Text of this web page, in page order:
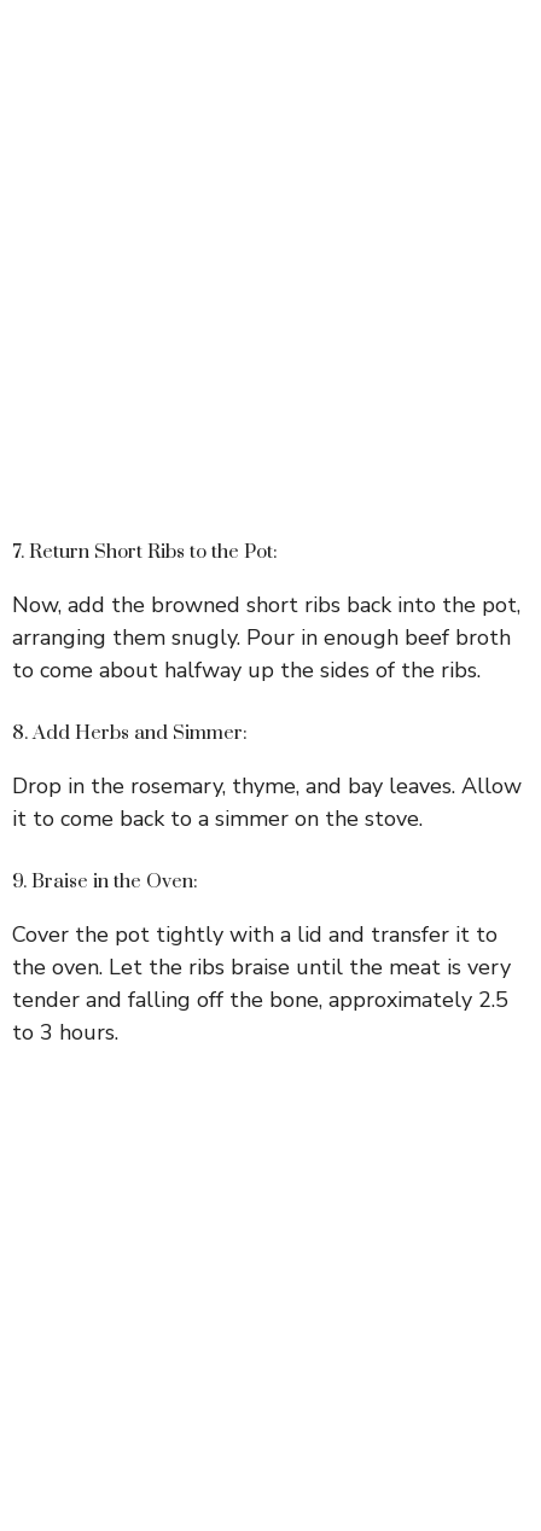
7. Return Short Ribs to the Pot:
Now, add the browned short ribs back into the pot,
arranging them snugly. Pour in enough beef broth
to come about halfway up the sides of the ribs.
8. Add Herbs and Simmer:
Drop in the rosemary, thyme, and bay leaves. Allow
it to come back to a simmer on the stove.
9. Braise in the Oven:
Cover the pot tightly with a lid and transfer it to
the oven. Let the ribs braise until the meat is very
tender and falling off the bone, approximately 2.5
to 3 hours.